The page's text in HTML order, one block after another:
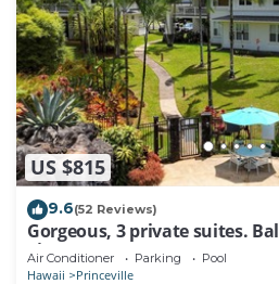
US $815
9.6(52 Reviews)
Gorgeous, 3 private suites.
Fitness Center!
Air Conditioner Parking Pool
Hawaii Princeville